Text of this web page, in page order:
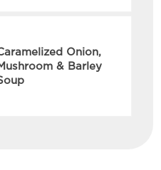
Onion,
& Barley